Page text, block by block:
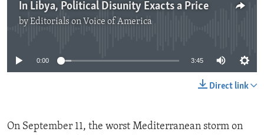
In Libya, Political Disunity Exacts a Price
byEditorials on Voice of America
0:00 3:45
Direct link
On September 11, the worst Mediterranean storm on